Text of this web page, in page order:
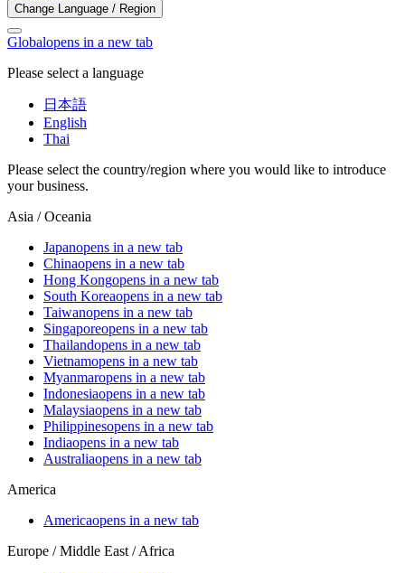
Change Language / Region
Globalopens in a new tab
Please select a language
日本語
English
Thai
Please select the country/region where you would like to introduce
your business.
Asia / Oceania
Japanopens in a new tab
Chinaopens in a new tab
Hong Kongopens in a new tab
South Koreaopens in a new tab
Taiwanopens in a new tab
Singaporeopens in a new tab
Thailandopens in a new tab
Vietnamopens in a new tab
Myanmaropens in a new tab
Indonesiaopens in a new tab
Malaysiaopens in a new tab
Philippinesopens in a new tab
Indiaopens in a new tab
Australiaopens in a new tab
America
Americaopens in a new tab
Europe / Middle East / Africa